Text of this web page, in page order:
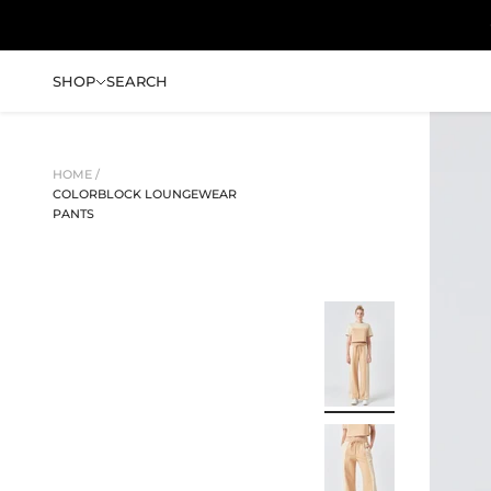
SHOP SEARCH
HOME /
COLORBLOCK LOUNGEWEAR
PANTS